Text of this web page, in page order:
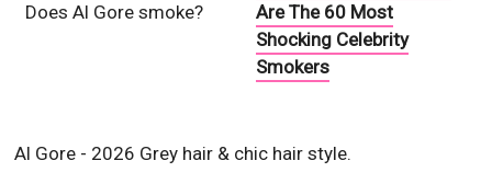
Does Al Gore smoke?
Are The 60 Most
Shocking Celebrity
Smokers
Al Gore - 2026 Grey hair & chic hair style.